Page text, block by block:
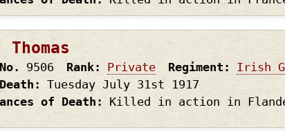
Thomas
9506 Rank Private Regiment Irish
Tuesday July 31st
1917
of Death
Killed in action in